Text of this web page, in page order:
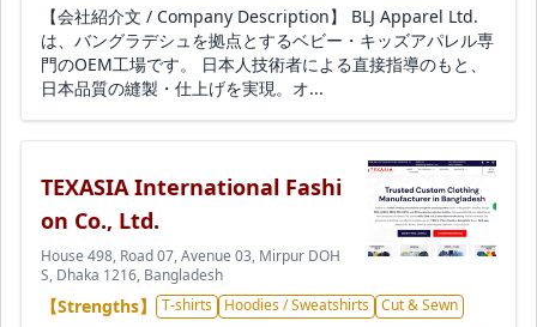
【会社紹介文 / Company Description】 BLJ Apparel Ltd.
は、バングラデシュを拠点とするベビー・キッズアパレル専
門のOEM工場です。 日本人技術者による直接指導のもと、
日本品質の縫製・仕上げを実現。オ...
TEXASIA International Fashi
on Co., Ltd.
House 498, Road 07, Avenue 03, Mirpur DOH
S, Dhaka 1216, Bangladesh
【Strengths】 T-shirts Hoodies / Sweatshirts Cut & Sewn